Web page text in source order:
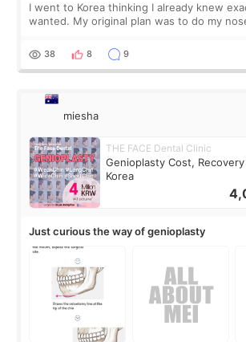
I went to Korea thinking I already knew
wanted. My original plan was to do my
a small fat graft around my
38 8 9
miesha
THE FACE Dental Clinic
Genioplasty Cost,
Korea
Just curious the way of genioplasty